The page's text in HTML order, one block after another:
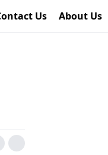
Us About Us